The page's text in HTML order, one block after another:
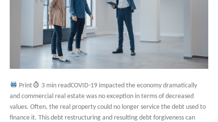
Print
3 min readCOVID-19 impacted the economy dramatically
and commercial real estate was no exception in terms of decreased
values. Often, the real property could no longer service the debt used to
finance it. This debt restructuring and resulting debt forgiveness can